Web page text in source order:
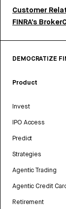
Customer
FINRA’s
DEMOCRATIZE
Product
Invest
IPO Access
Predict
Strategies
Agentic Trading
Agentic Credit
Retirement